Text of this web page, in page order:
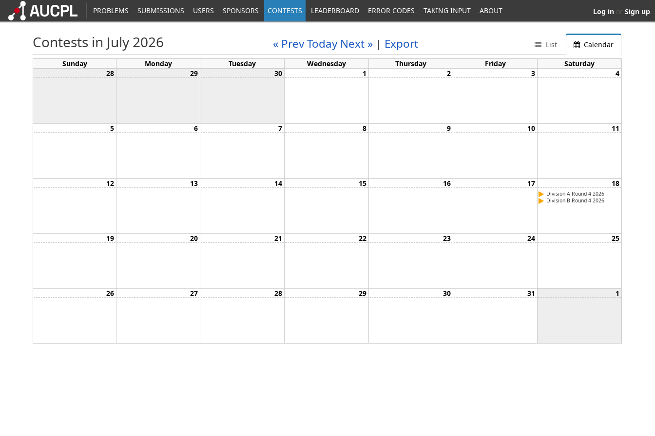
PROBLEMS SUBMISSIONS USERS SPONSORS CONTESTS LEADERBOARD ERROR CODES TAKING INPUT ABOUT Log in or Sign up
Contests in July 2026 « PrevToday Next »| Export List Calendar
Sunday Monday Tuesday Wednesday Thursday Friday
Saturday
28
29 30 1 2 3 4
5 6 7 8 9 10 11
12 13 14 15 16 17 18
Division A Round 4 2026
Division B Round 4 2026
19 20 21 22 23 24 25
26 27 28 29 30 31 1